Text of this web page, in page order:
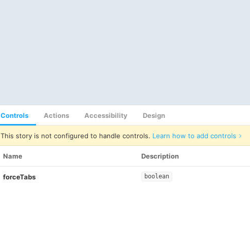
Controls Actions Accessibility Design
This story is not configured to handle controls. Learn how to add controls
Name Description
forceTabs boolean